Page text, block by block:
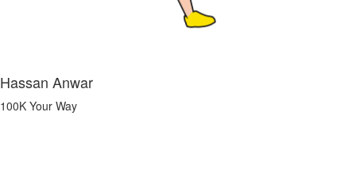
Hassan Anwar
100K Your Way